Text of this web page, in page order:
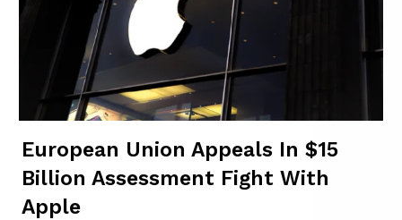
European Union Appeals In $15
Billion Assessment Fight With
Apple